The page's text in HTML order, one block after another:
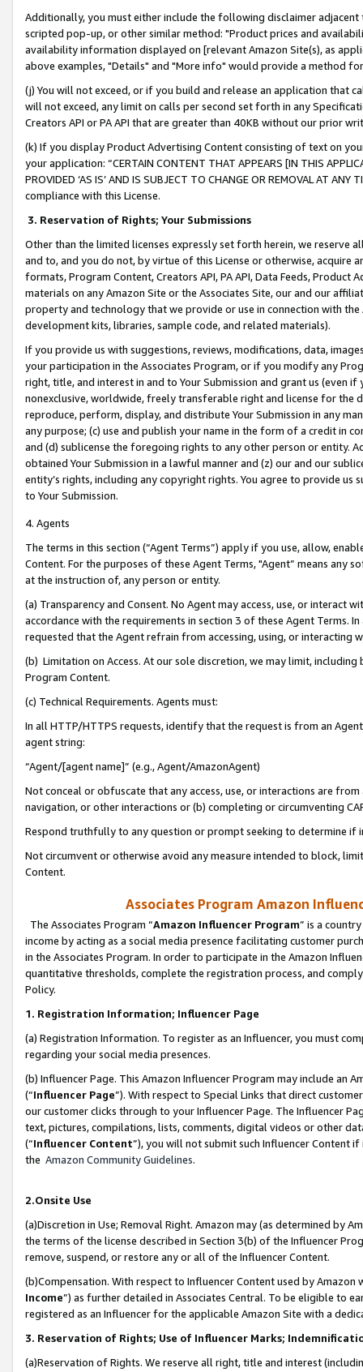
Additionally, you must either include the following disclaimer
scripted pop-up, or other similar method: "Product prices and
availability information displayed on [relevant Amazon Site(s), as
above examples, "Details" and "More info" would provide a method
(j) You will not exceed, or if you build and release an application that
will not exceed, any limit on calls per second set forth in any
Creators API or PA API that are greater than 40KB without our prior
(k) If you display Product Advertising Content consisting of text on
your application: “CERTAIN CONTENT THAT APPEARS [IN THIS
PROVIDED ‘AS IS’ AND IS SUBJECT TO CHANGE OR REMOVAL AT
compliance with this License.
3. Reservation of Rights; Your Submissions
Other than the limited licenses expressly set forth herein, we
and to, and you do not, by virtue of this License or otherwise, acquire
formats, Program Content, Creators API, PA API, Data Feeds,
materials on any Amazon Site or the Associates Site, our and our
property and technology that we provide or use in connection with
development kits, libraries, sample code, and related materials).
If you provide us with suggestions, reviews, modifications, data,
your participation in the Associates Program, or if you modify any
right, title, and interest in and to Your Submission and grant us (even
nonexclusive, worldwide, freely transferable right and license for
reproduce, perform, display, and distribute Your Submission in any
any purpose; (c) use and publish your name in the form of a credit in
and (d) sublicense the foregoing rights to any other person or entity.
obtained Your Submission in a lawful manner and (z) our and our
entity’s rights, including any copyright rights. You agree to provide us
to Your Submission.
4. Agents
The terms in this section (“Agent Terms”) apply if you use, allow,
Content. For the purposes of these Agent Terms, "Agent” means
at the instruction of, any person or entity.
(a) Transparency and Consent. No Agent may access, use, or
accordance with the requirements in section 3 of these Agent Terms.
requested that the Agent refrain from accessing, using, or interacting
(b) Limitation on Access. At our sole discretion, we may limit,
Program Content.
(c) Technical Requirements. Agents must:
In all HTTP/HTTPS requests, identify that the request is from an
agent string:
“Agent/[agent name]” (e.g., Agent/AmazonAgent)
Not conceal or obfuscate that any access, use, or interactions are
navigation, or other interactions or (b) completing or circumventing
Respond truthfully to any question or prompt seeking to determine if
Not circumvent or otherwise avoid any measure intended to block,
Content.
Associates Program Amazon
The Associates Program “Amazon Influencer Program” is a
income by acting as a social media presence facilitating customer
in the Associates Program. In order to participate in the Amazon
quantitative thresholds, complete the registration process, and
Policy.
1. Registration Information; Influencer Page
(a) Registration Information. To register as an Influencer, you must
regarding your social media presences.
(b) Influencer Page. This Amazon Influencer Program may include an
(“Influencer Page”). With respect to Special Links that direct
our customer clicks through to your Influencer Page. The Influencer
text, pictures, compilations, lists, comments, digital videos or other
(“Influencer Content”), you will not submit such Influencer Content
the Amazon Community Guidelines.
2.Onsite Use
(a)Discretion in Use; Removal Right. Amazon may (as determined by
the terms of the license described in Section 3(b) of the Influencer
remove, suspend, or restore any or all of the Influencer Content.
(b)Compensation. With respect to Influencer Content used by
Income”) as further detailed in Associates Central. To be eligible to
registered as an Influencer for the applicable Amazon Site with a
3. Reservation of Rights; Use of Influencer Marks;
(a)Reservation of Rights. We reserve all right, title and interest